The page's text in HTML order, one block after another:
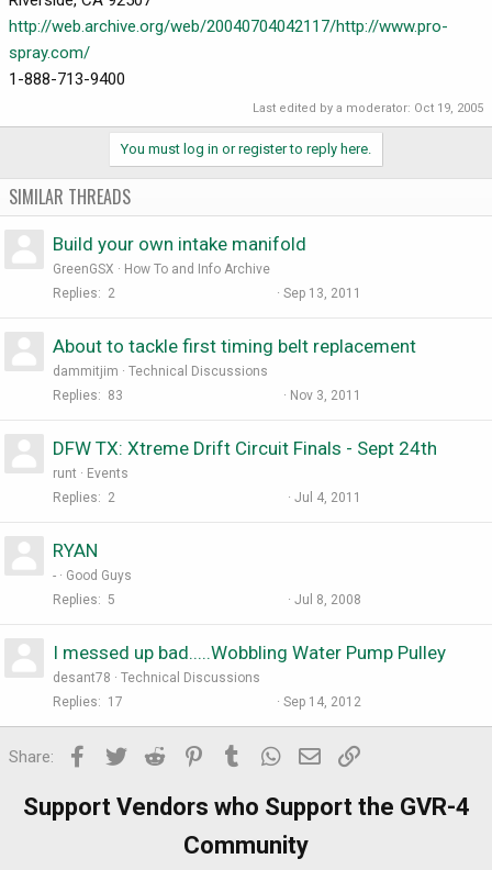
http://web.archive.org/web/20040704042117/http://www.pro-
spray.com/
1-888-713-9400
Last edited by a moderator: Oct 19, 2005
You must log in or register to reply here.
SIMILAR THREADS
Build your own intake manifold
GreenGSX
How To and Info Archive
Replies
2 Sep 13, 2011
About to tackle first timing belt replacement
dammitjim
Technical Discussions
Replies
83 Nov 3, 2011
DFW TX: Xtreme Drift Circuit Finals - Sept 24th
runt
Events
Replies
2 Jul 4, 2011
RYAN
-
Good Guys
Replies
5 Jul 8, 2008
I messed up bad.....Wobbling Water Pump Pulley
desant78
Technical Discussions
Replies
17 Sep 14, 2012
Share: Facebook
Twitter Reddit PinterestTumblr WhatsApp
Email
Support Vendors who Support the GVR-4
Community